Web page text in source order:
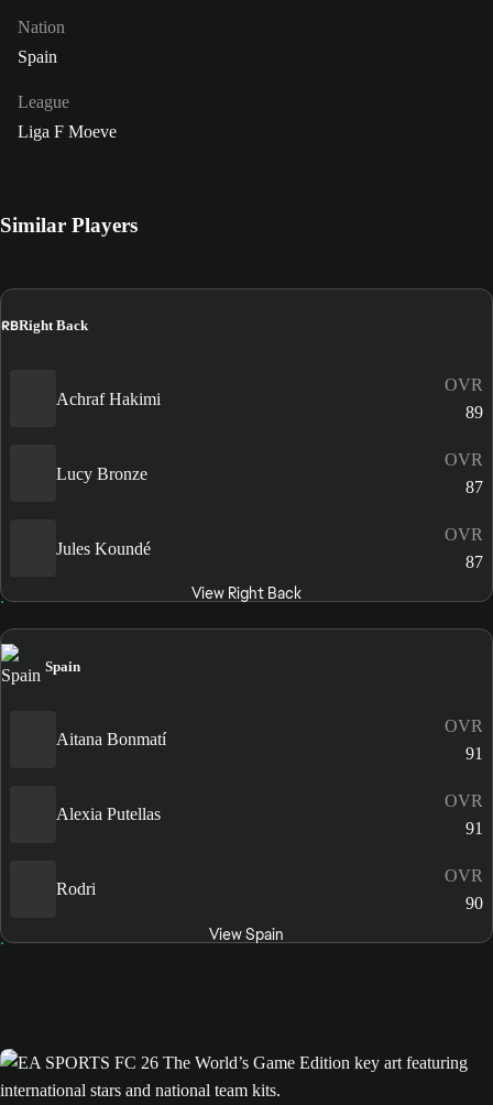
Nation
Spain
League
Liga F Moeve
Similar Players
RBRight Back
Achraf Hakimi
OVR
89
Lucy Bronze
OVR
87
Jules Koundé
OVR
87
View Right Back
Spain
Aitana Bonmatí
OVR
91
Alexia Putellas
OVR
91
Rodri
OVR
90
View Spain